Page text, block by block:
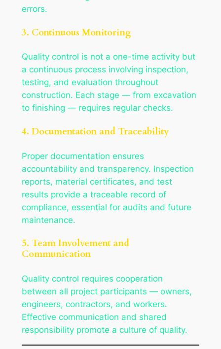
errors.
3. Continuous Monitoring
Quality control is not a one-time activity but
a continuous process involving inspection,
testing, and evaluation throughout
construction. Each stage — from excavation
to finishing — requires regular checks.
4. Documentation and Traceability
Proper documentation ensures
accountability and transparency. Inspection
reports, material certificates, and test
results provide a traceable record of
compliance, essential for audits and future
maintenance.
5. Team Involvement and
Communication
Quality control requires cooperation
between all project participants — owners,
engineers, contractors, and workers.
Effective communication and shared
responsibility promote a culture of quality.